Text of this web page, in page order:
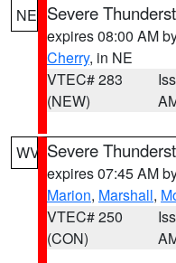
NE Severe
expires 08:00 AM
Cherry, in NE
VTEC# 283
(NEW)
WV Severe
expires 07:45 AM
Marion, Marshall,
VTEC# 250
(CON)